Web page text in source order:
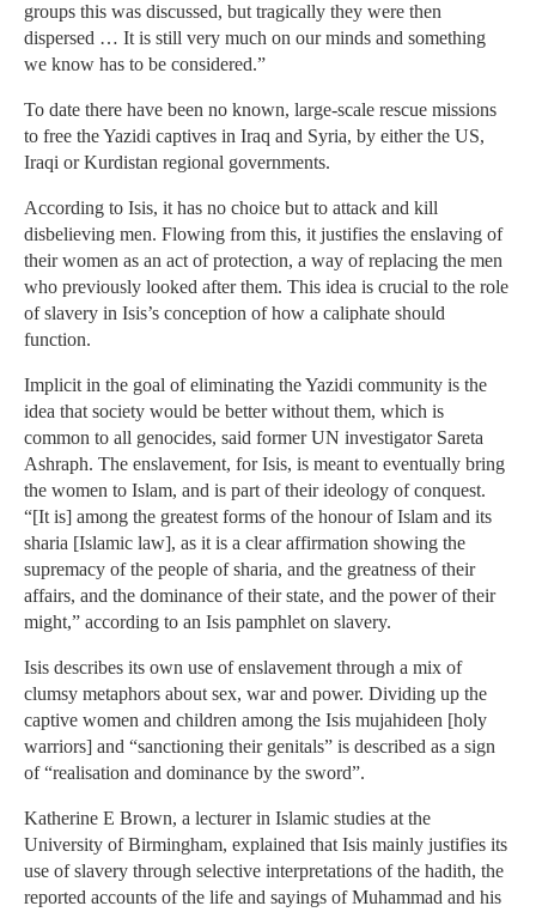
groups this was discussed, but tragically they were then
dispersed … It is still very much on our minds and something
we know has to be considered.”
To date there have been no known, large-scale rescue missions
to free the Yazidi captives in Iraq and Syria, by either the US,
Iraqi or Kurdistan regional governments.
According to Isis, it has no choice but to attack and kill
disbelieving men. Flowing from this, it justifies the enslaving of
their women as an act of protection, a way of replacing the men
who previously looked after them. This idea is crucial to the role
of slavery in Isis’s conception of how a caliphate should
function.
Implicit in the goal of eliminating the Yazidi community is the
idea that society would be better without them, which is
common to all genocides, said former UN investigator Sareta
Ashraph. The enslavement, for Isis, is meant to eventually bring
the women to Islam, and is part of their ideology of conquest.
“[It is] among the greatest forms of the honour of Islam and its
sharia [Islamic law], as it is a clear affirmation showing the
supremacy of the people of sharia, and the greatness of their
affairs, and the dominance of their state, and the power of their
might,” according to an Isis pamphlet on slavery.
Isis describes its own use of enslavement through a mix of
clumsy metaphors about sex, war and power. Dividing up the
captive women and children among the Isis mujahideen [holy
warriors] and “sanctioning their genitals” is described as a sign
of “realisation and dominance by the sword”.
Katherine E Brown, a lecturer in Islamic studies at the
University of Birmingham, explained that Isis mainly justifies its
use of slavery through selective interpretations of the hadith, the
reported accounts of the life and sayings of Muhammad and his